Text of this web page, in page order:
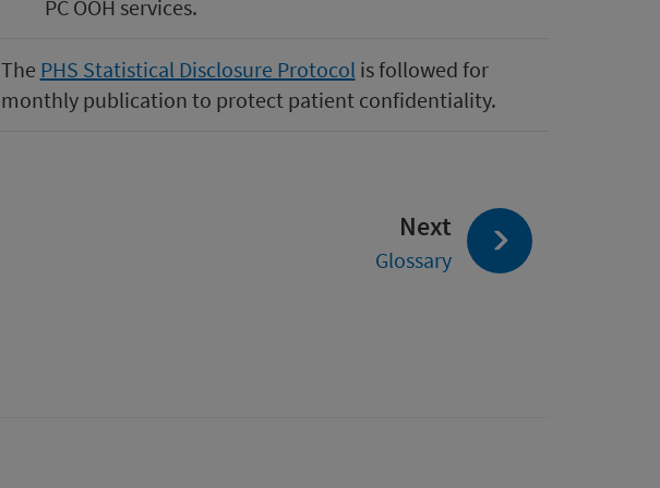
PC OOH services.
The PHS Statistical Disclosure Protocolis followed for
monthly publication to protect patient confidentiality.
Next page:
Glossary